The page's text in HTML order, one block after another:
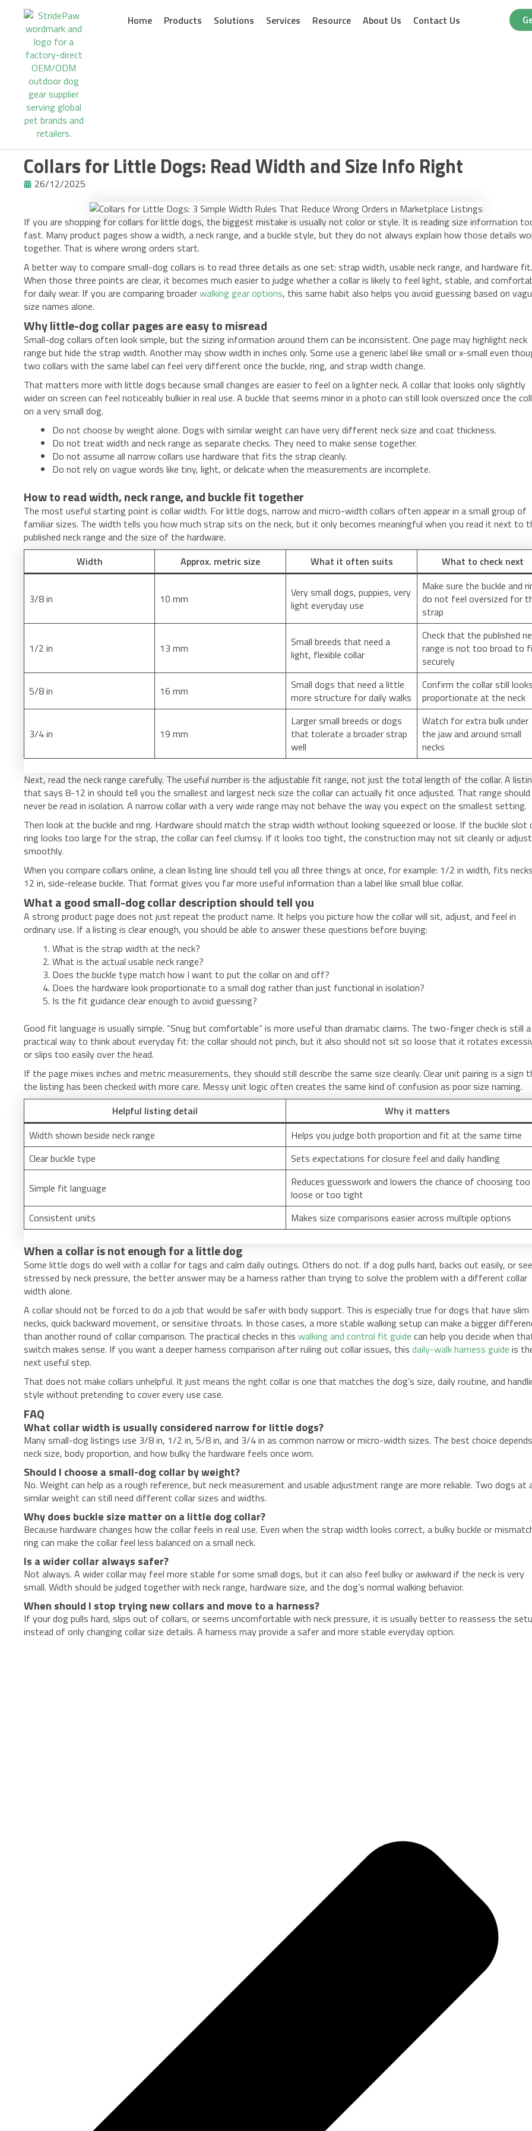
content
Home Products Solutions Services Resource About Us Contact Us
Collars for Little Dogs: Read Width and Size Info Right
26/12/2025
If you are shopping for collars for little dogs, the biggest mistake is usually not color or style. It is reading size information
fast. Many product pages show a width, a neck range, and a buckle style, but they do not always explain how those details
together. That is where wrong orders start.
A better way to compare small-dog collars is to read three details as one set: strap width, usable neck range, and hardware fit.
When those three points are clear, it becomes much easier to judge whether a collar is likely to feel light, stable, and
for daily wear. If you are comparing broaderwalking gear options, this same habit also helps you avoid guessing based on
size names alone.
Why little-dog collar pages are easy to misread
Small-dog collars often look simple, but the sizing information around them can be inconsistent. One page may highlight neck
range but hide the strap width. Another may show width in inches only. Some use a generic label like small or x-small even
two collars with the same label can feel very different once the buckle, ring, and strap width change.
That matters more with little dogs because small changes are easier to feel on a lighter neck. A collar that looks only slightly
wider on screen can feel noticeably bulkier in real use. A buckle that seems minor in a photo can still look oversized once the
on a very small dog.
Do not choose by weight alone. Dogs with similar weight can have very different neck size and coat thickness.
Do not treat width and neck range as separate checks. They need to make sense together.
Do not assume all narrow collars use hardware that fits the strap cleanly.
Do not rely on vague words like tiny, light, or delicate when the measurements are incomplete.
How to read width, neck range, and buckle fit together
The most useful starting point is collar width. For little dogs, narrow and micro-width collars often appear in a small group of
familiar sizes. The width tells you how much strap sits on the neck, but it only becomes meaningful when you read it next to
published neck range and the size of the hardware.
Width
Approx. metric size What it often suits What to check next
3/8 in 10 mm
Very small dogs, puppies, very
light everyday use
Make sure the buckle and
do not feel oversized for
strap
1/2 in 13 mm
Small breeds that need a
light, flexible collar
Check that the published
range is not too broad to
securely
5/8 in 16 mm
Small dogs that need a little
more structure for daily walks
Confirm the collar still looks
proportionate at the neck
3/4 in 19 mm
Larger small breeds or dogs
that tolerate a broader strap
well
Watch for extra bulk under
the jaw and around small
necks
Next, read the neck range carefully. The useful number is the adjustable fit range, not just the total length of the collar. A
that says 8-12 in should tell you the smallest and largest neck size the collar can actually fit once adjusted. That range should
never be read in isolation. A narrow collar with a very wide range may not behave the way you expect on the smallest setting.
Then look at the buckle and ring. Hardware should match the strap width without looking squeezed or loose. If the buckle slot
ring looks too large for the strap, the collar can feel clumsy. If it looks too tight, the construction may not sit cleanly or adjust
smoothly.
When you compare collars online, a clean listing line should tell you all three things at once, for example: 1/2 in width, fits
12 in, side-release buckle. That format gives you far more useful information than a label like small blue collar.
What a good small-dog collar description should tell you
A strong product page does not just repeat the product name. It helps you picture how the collar will sit, adjust, and feel in
ordinary use. If a listing is clear enough, you should be able to answer these questions before buying:
What is the strap width at the neck?
What is the actual usable neck range?
Does the buckle type match how I want to put the collar on and off?
Does the hardware look proportionate to a small dog rather than just functional in isolation?
Is the fit guidance clear enough to avoid guessing?
Good fit language is usually simple. “Snug but comfortable” is more useful than dramatic claims. The two-finger check is still a
practical way to think about everyday fit: the collar should not pinch, but it also should not sit so loose that it rotates
or slips too easily over the head.
If the page mixes inches and metric measurements, they should still describe the same size cleanly. Clear unit pairing is a sign
the listing has been checked with more care. Messy unit logic often creates the same kind of confusion as poor size naming.
Helpful listing detail
Why it matters
Width shown beside neck range
Helps you judge both proportion and fit at the same time
Clear buckle type
Sets expectations for closure feel and daily handling
Simple fit language
Reduces guesswork and lowers the chance of choosing too
loose or too tight
Consistent units
Makes size comparisons easier across multiple options
When a collar is not enough for a little dog
Some little dogs do well with a collar for tags and calm daily outings. Others do not. If a dog pulls hard, backs out easily, or
stressed by neck pressure, the better answer may be a harness rather than trying to solve the problem with a different collar
width alone.
A collar should not be forced to do a job that would be safer with body support. This is especially true for dogs that have slim
necks, quick backward movement, or sensitive throats. In those cases, a more stable walking setup can make a bigger
than another round of collar comparison. The practical checks in thiswalking and control fit guide can help you decide when
switch makes sense. If you want a deeper harness comparison after ruling out collar issues, thisdaily-walk harness guide is
next useful step.
That does not make collars unhelpful. It just means the right collar is one that matches the dog’s size, daily routine, and
style without pretending to cover every use case.
FAQ
What collar width is usually considered narrow for little dogs?
Many small-dog listings use 3/8 in, 1/2 in, 5/8 in, and 3/4 in as common narrow or micro-width sizes. The best choice
neck size, body proportion, and how bulky the hardware feels once worn.
Should I choose a small-dog collar by weight?
No. Weight can help as a rough reference, but neck measurement and usable adjustment range are more reliable. Two dogs at
similar weight can still need different collar sizes and widths.
Why does buckle size matter on a little dog collar?
Because hardware changes how the collar feels in real use. Even when the strap width looks correct, a bulky buckle or
ring can make the collar feel less balanced on a small neck.
Is a wider collar always safer?
Not always. A wider collar may feel more stable for some small dogs, but it can also feel bulky or awkward if the neck is very
small. Width should be judged together with neck range, hardware size, and the dog’s normal walking behavior.
When should I stop trying new collars and move to a harness?
If your dog pulls hard, slips out of collars, or seems uncomfortable with neck pressure, it is usually better to reassess the
instead of only changing collar size details. A harness may provide a safer and more stable everyday option.